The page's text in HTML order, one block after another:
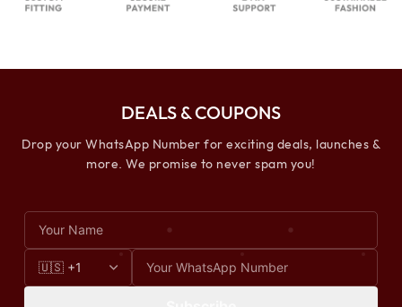
DEALS & COUPONS
Drop your WhatsApp Number for exciting deals, launches &
more. We promise to never spam you!